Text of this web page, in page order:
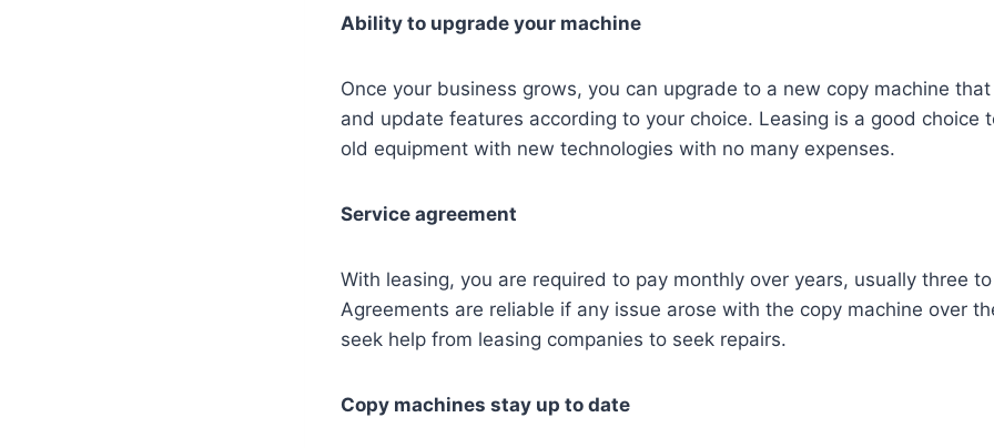
Ability to upgrade your machine
Once your business grows, you can upgrade to a new copy machine
and update features according to your choice. Leasing is a good choice
old equipment with new technologies with no many expenses.
Service agreement
With leasing, you are required to pay monthly over years, usually three
Agreements are reliable if any issue arose with the copy machine over
seek help from leasing companies to seek repairs.
Copy machines stay up to date